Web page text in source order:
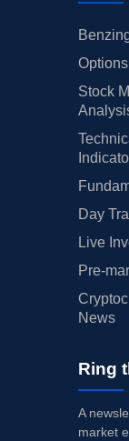
Stock
Day
Live
Pre-
News
Ring
A
market